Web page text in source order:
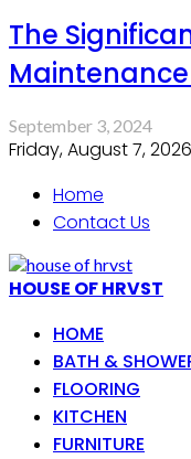
The
September 3, 2024
Friday, August 7, 2026
Home
Contact Us
HOUSE OF HRVST
HOME
BATH &
FLOORING
KITCHEN
FURNITURE